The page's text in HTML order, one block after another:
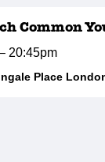
Common
20:45pm
Place